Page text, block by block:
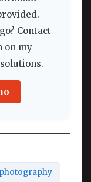
Contact
on my
photography